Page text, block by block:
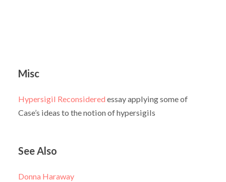
Misc
Hypersigil Reconsidered essay applying some of
Case’s ideas to the notion of hypersigils
See Also
Donna Haraway